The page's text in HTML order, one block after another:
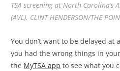
TSA screening at North Carolina’s
(AVL). CLINT HENDERSON/THE
You don’t want to be delayed at
you had the wrong things in
the MyTSA app to see what you